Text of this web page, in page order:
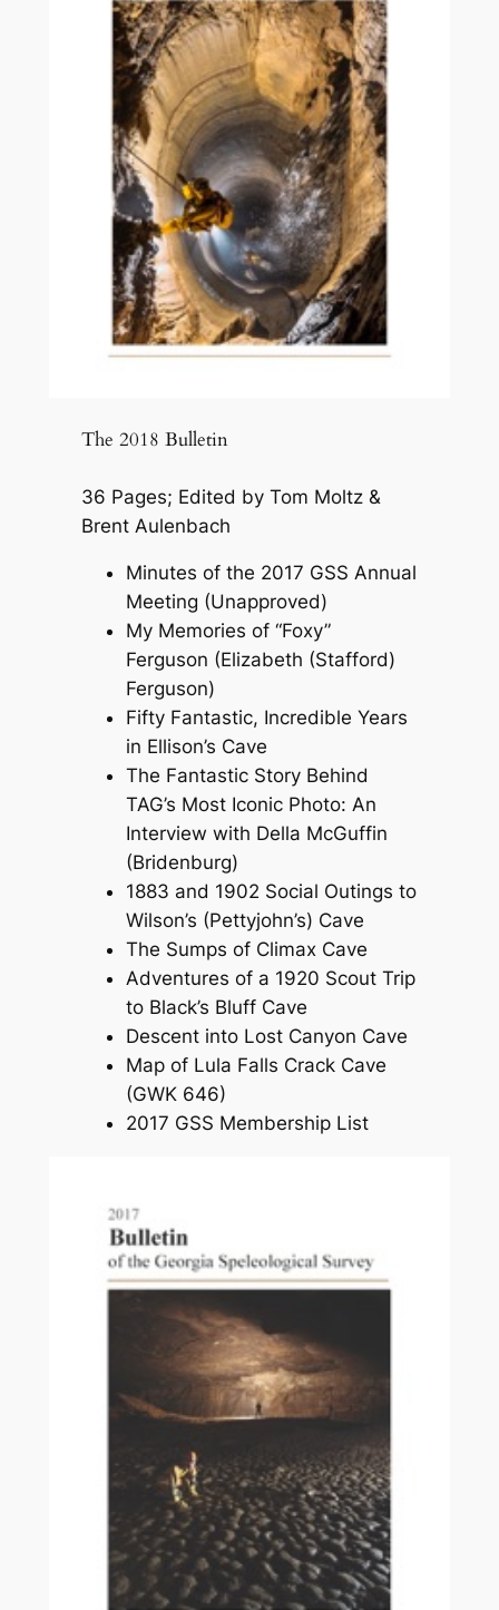
The 2018 Bulletin
36 Pages; Edited by Tom Moltz &
Brent Aulenbach
Minutes of the 2017 GSS Annual
Meeting (Unapproved)
My Memories of “Foxy”
Ferguson (Elizabeth (Stafford)
Ferguson)
Fifty Fantastic, Incredible Years
in Ellison’s Cave
The Fantastic Story Behind
TAG’s Most Iconic Photo: An
Interview with Della McGuffin
(Bridenburg)
1883 and 1902 Social Outings to
Wilson’s (Pettyjohn’s) Cave
The Sumps of Climax Cave
Adventures of a 1920 Scout Trip
to Black’s Bluff Cave
Descent into Lost Canyon Cave
Map of Lula Falls Crack Cave
(GWK 646)
2017 GSS Membership List